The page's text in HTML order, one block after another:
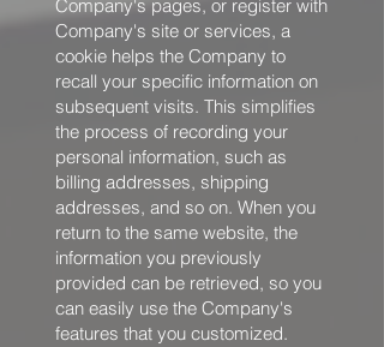
Company's pages, or register with
Company's site or services, a
cookie helps the Company to
recall your specific information on
subsequent visits. This simplifies
the process of recording your
personal information, such as
billing addresses, shipping
addresses, and so on. When you
return to the same website, the
information you previously
provided can be retrieved, so you
can easily use the Company's
features that you customized.